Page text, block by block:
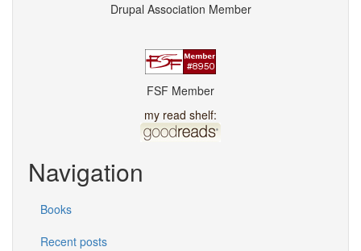
Drupal Association Member
FSF Member
my read shelf:
Navigation
Books
Recent posts